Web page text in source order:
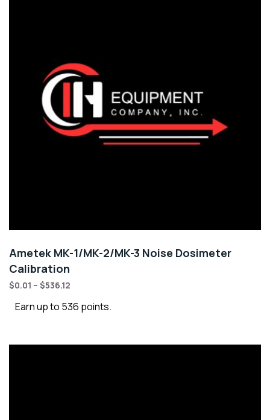
Ametek MK-1/MK-2/MK-3 Noise Dosimeter
Calibration
$0.01 – $536.12
Earn up to 536 points.